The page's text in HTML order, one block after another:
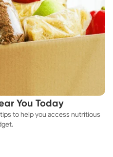
You Today
to help you access nutritious